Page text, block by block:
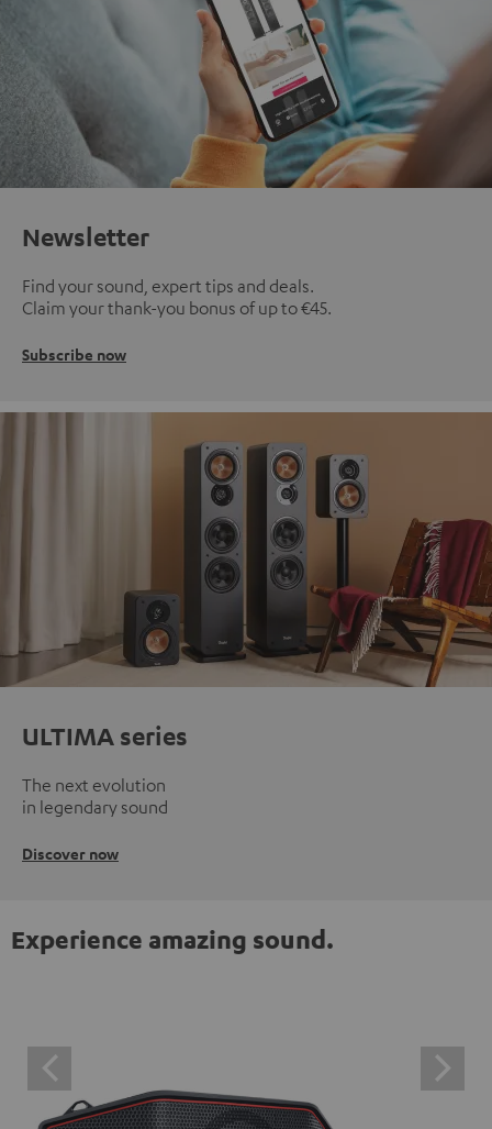
Newsletter
Find your sound, expert tips and deals.
Claim your thank-you bonus of up to €45.
Subscribe now
ULTIMA series
The next evolution
in legendary sound
Discover now
Experience amazing sound.